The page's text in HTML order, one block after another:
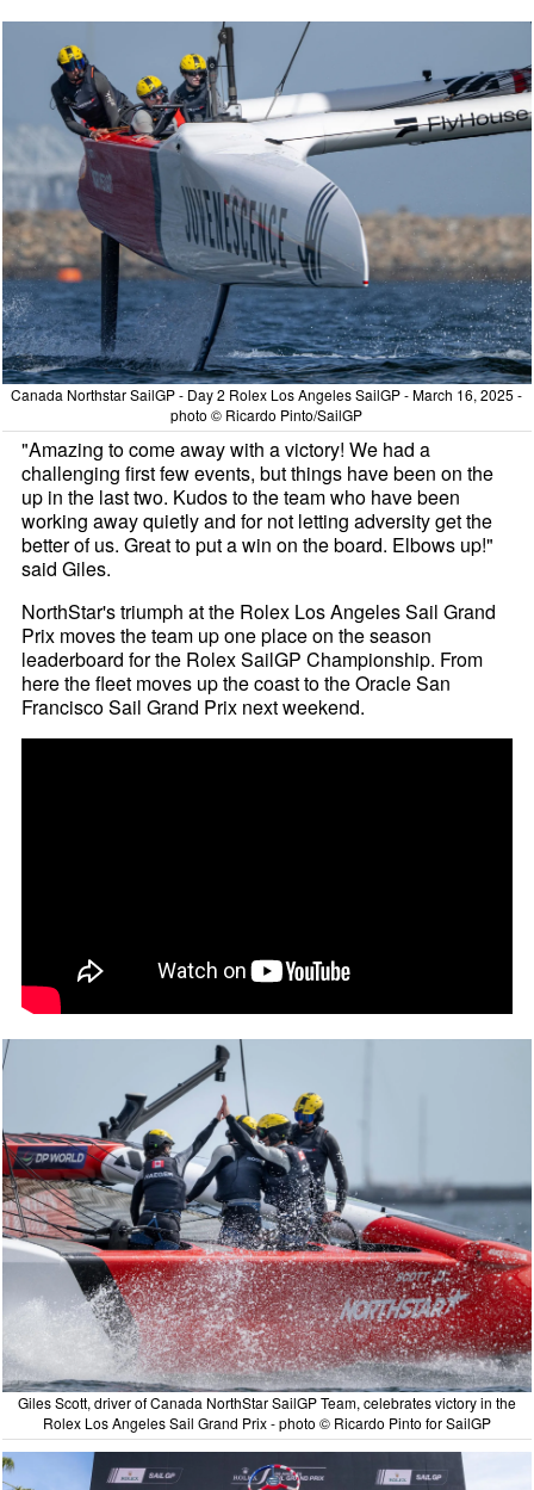
Canada Northstar SailGP - Day 2 Rolex Los Angeles SailGP - March 16, 2025 -
photo © Ricardo Pinto/SailGP
"Amazing to come away with a victory! We had a
challenging first few events, but things have been on the
up in the last two. Kudos to the team who have been
working away quietly and for not letting adversity get the
better of us. Great to put a win on the board. Elbows up!"
said Giles.
NorthStar's triumph at the Rolex Los Angeles Sail Grand
Prix moves the team up one place on the season
leaderboard for the Rolex SailGP Championship. From
here the fleet moves up the coast to the Oracle San
Francisco Sail Grand Prix next weekend.
Giles Scott, driver of Canada NorthStar SailGP Team, celebrates victory in the
Rolex Los Angeles Sail Grand Prix - photo © Ricardo Pinto for SailGP